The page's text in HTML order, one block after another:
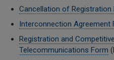
Cancellation of Registration
Interconnection Agreement
Registration and
Telecommunications Form